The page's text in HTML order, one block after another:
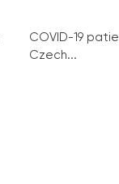
COVID-19
Czech...